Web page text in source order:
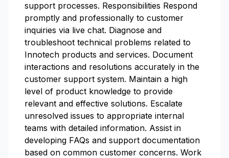
support processes. Responsibilities Respond
promptly and professionally to customer
inquiries via live chat. Diagnose and
troubleshoot technical problems related to
Innotech products and services. Document
interactions and resolutions accurately in the
customer support system. Maintain a high
level of product knowledge to provide
relevant and effective solutions. Escalate
unresolved issues to appropriate internal
teams with detailed information. Assist in
developing FAQs and support documentation
based on common customer concerns. Work